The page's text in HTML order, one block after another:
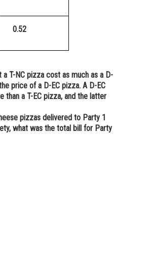
0.52
a T-NC pizza cost as much as a D-
price of a D-EC pizza. A D-EC
than a T-EC pizza, and the latter
pizzas delivered to Party 1
what was the total bill for Party